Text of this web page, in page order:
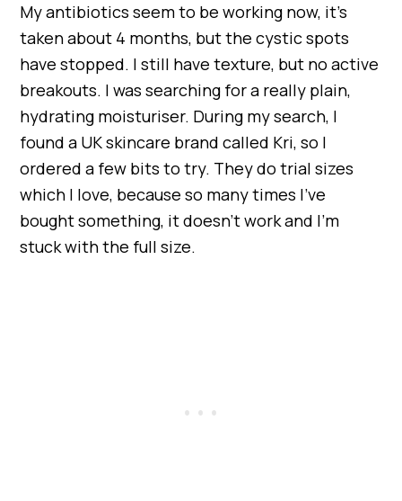
My antibiotics seem to be working now, it’s
taken about 4 months, but the cystic spots
have stopped. I still have texture, but no active
breakouts. I was searching for a really plain,
hydrating moisturiser. During my search, I
found a UK skincare brand called Kri, so I
ordered a few bits to try. They do trial sizes
which I love, because so many times I’ve
bought something, it doesn’t work and I’m
stuck with the full size.